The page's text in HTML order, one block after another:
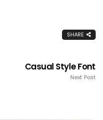
SHARE
Casual Style Font
Next Post